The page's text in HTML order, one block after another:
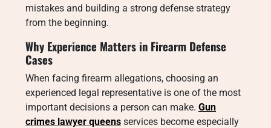
mistakes and building a strong defense strategy
from the beginning.
Why Experience Matters in Firearm Defense
Cases
When facing firearm allegations, choosing an
experienced legal representative is one of the most
important decisions a person can make. Gun
crimes lawyer queens services become especially